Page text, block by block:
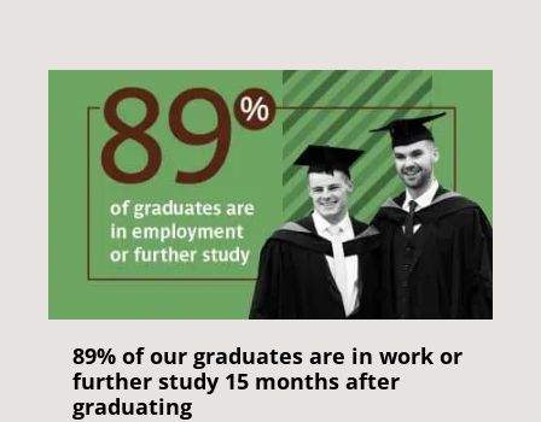
89% of our graduates are in work or
further study 15 months after
graduating